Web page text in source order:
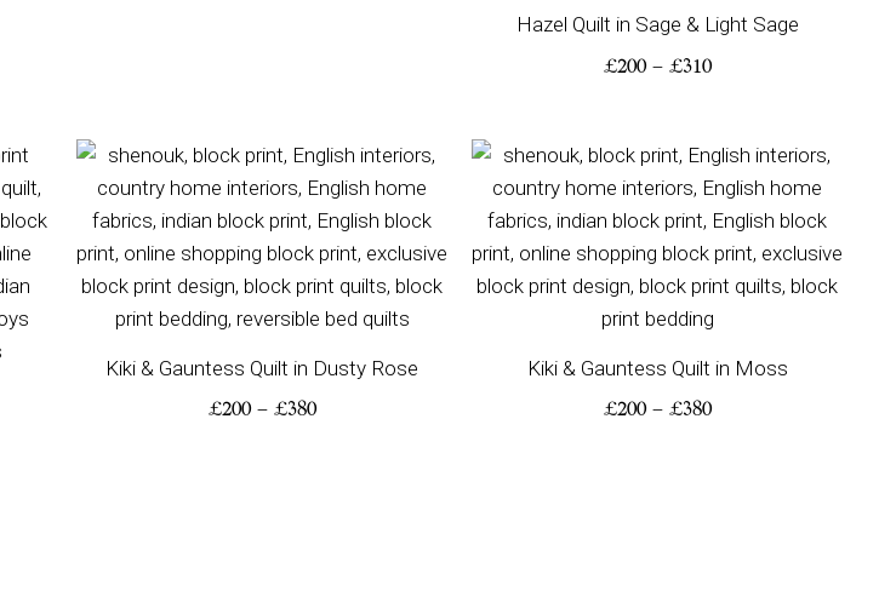
Hazel Quilt in Sage & Light Sage
£200 – £310
Kiki & Gauntess Quilt in Dusty Rose
£200 – £380
Price
range:
£200
through
£380
Kiki & Gauntess Quilt in Moss
£200 – £380
Price
range:
£200
through
£380